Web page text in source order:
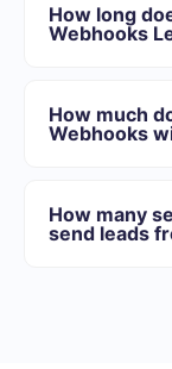
Brevo
Turn on
How long
Webhooks
minutes. On
How much
Webhooks
best suits your
opportunity to
How many
send leads